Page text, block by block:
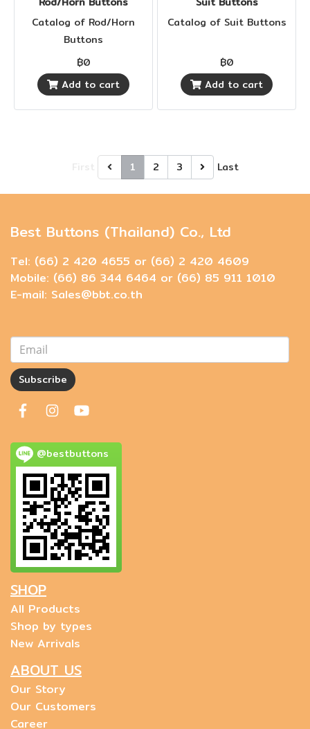
Catalog of Rod/Horn
Buttons
฿0
Add to cart
Catalog of Suit Buttons
฿0
Add to cart
1 2 3 Last
Best Buttons (Thailand) Co., Ltd
Tel: (66) 2 420 4655 or (66) 2 420 4609
Mobile: (66) 86 344 6464 or (66) 85 911 1010
E-mail: Sales@bbt.co.th
Subscribe
@bestbuttons
SHOP
All Products
Shop by types
New Arrivals
ABOUT US
Our Story
Our Customers
Career